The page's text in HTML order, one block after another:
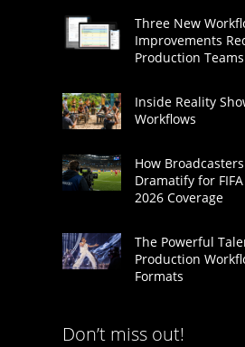
Three New
Improvements
Production Teams
Inside Reality
Workflows
How
Dramatify for
2026 Coverage
The Powerful
Production
Formats
Don’t miss out!